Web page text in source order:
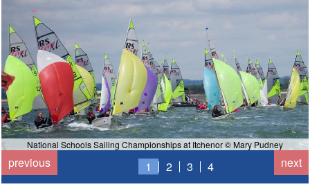
National Schools Sailing Championships at Itchenor © Mary Pudney
previous next
1 2 3
4